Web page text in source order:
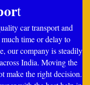
t
car transport and
time or delay to
our company is steadily
India. Moving the
make the right decision.